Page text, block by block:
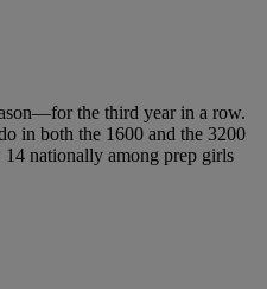
the third year in a row.
in both the 1600 and the 3200
14 nationally among prep girls